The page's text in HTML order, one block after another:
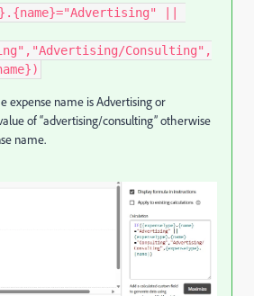
||
Consulting",
expense name is Advertising or
of “advertising/consulting” otherwise
name.